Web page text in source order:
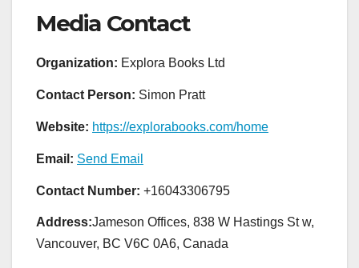
Media Contact
Organization: Explora Books Ltd
Contact Person: Simon Pratt
Website: https://explorabooks.com/home
Email: Send Email
Contact Number: +16043306795
Address:Jameson Offices, 838 W Hastings St w,
Vancouver, BC V6C 0A6, Canada